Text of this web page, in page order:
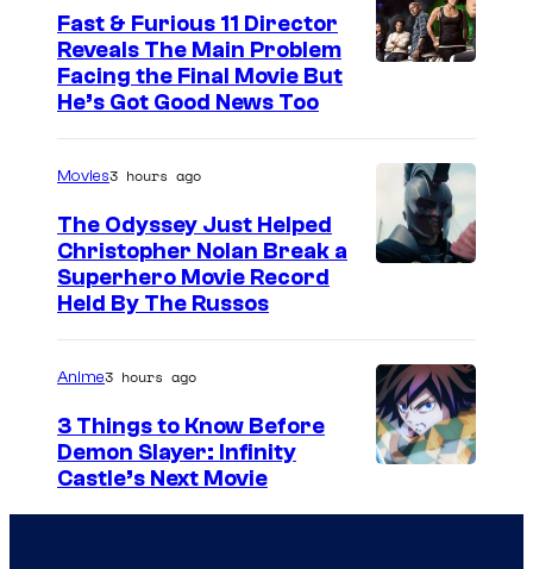
Fast & Furious 11 Director
Reveals The Main Problem
Facing the Final Movie But
He’s Got Good News Too
Movies3 hours ago
The Odyssey Just Helped
Christopher Nolan Break a
Superhero Movie Record
Held By The Russos
m
Anime3 hours ago
3 Things to Know Before
Demon Slayer: Infinity
Castle’s Next Movie